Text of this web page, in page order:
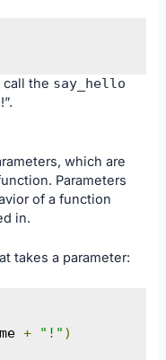
the say_hello
which are
Parameters
of a function
in.
takes a parameter:
+ "!" )